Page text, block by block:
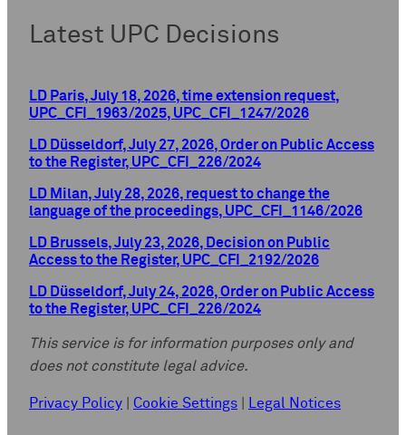
Latest UPC Decisions
LD Paris, July 18, 2026, time extension request,
UPC_CFI_1963/2025, UPC_CFI_1247/2026
LD Düsseldorf, July 27, 2026, Order on Public Access
to the Register, UPC_CFI_226/2024
LD Milan, July 28, 2026, request to change the
language of the proceedings, UPC_CFI_1146/2026
LD Brussels, July 23, 2026, Decision on Public
Access to the Register, UPC_CFI_2192/2026
LD Düsseldorf, July 24, 2026, Order on Public Access
to the Register, UPC_CFI_226/2024
This service is for information purposes only and
does not constitute legal advice.
Privacy Policy Cookie Settings Legal Notices